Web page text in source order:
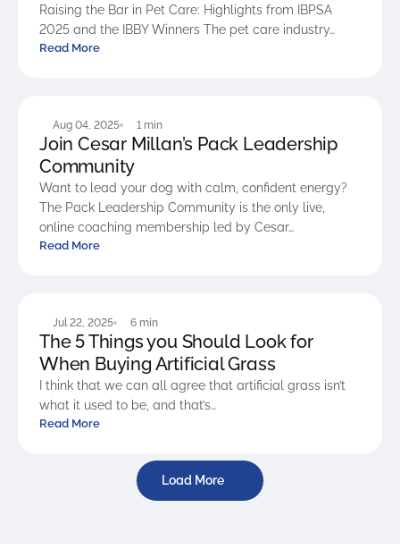
Raising the Bar in Pet Care: Highlights from IBPSA
2025 and the IBBY Winners The pet care industry…
Read More
BLOG
Aug 04, 2025 1 min
Join Cesar Millan’s Pack Leadership
Community
Want to lead your dog with calm, confident energy?
The Pack Leadership Community is the only live,
online coaching membership led by Cesar…
Read More
BLOG
Jul 22, 2025 6 min
The 5 Things you Should Look for
When Buying Artificial Grass
I think that we can all agree that artificial grass isn’t
what it used to be, and that’s…
Read More
Load More